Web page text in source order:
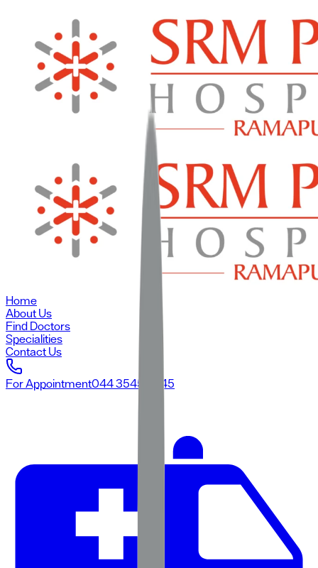
Home
About Us
Find Doctors
Specialities
Contact Us
For Appointment044 3545 3545